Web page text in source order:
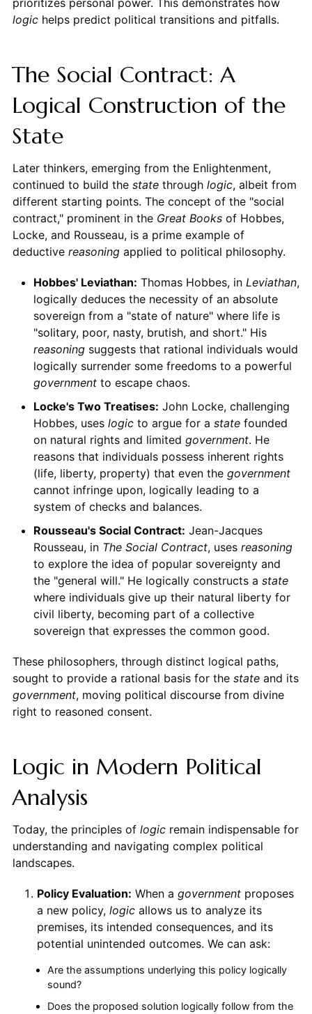
prioritizes personal power. This demonstrates how
logichelps predict political transitions and pitfalls.
The Social Contract: A
Logical Construction of the
State
Later thinkers, emerging from the Enlightenment,
continued to build the statethrough logic, albeit from
different starting points. The concept of the "social
contract," prominent in the Great Booksof Hobbes,
Locke, and Rousseau, is a prime example of
deductive reasoningapplied to political philosophy.
Hobbes' Leviathan: Thomas Hobbes, in Leviathan,
logically deduces the necessity of an absolute
sovereign from a "state of nature" where life is
"solitary, poor, nasty, brutish, and short." His
reasoningsuggests that rational individuals would
logically surrender some freedoms to a powerful
governmentto escape chaos.
Locke's Two Treatises: John Locke, challenging
Hobbes, uses logicto argue for a statefounded
on natural rights and limited government. He
reasons that individuals possess inherent rights
(life, liberty, property) that even the government
cannot infringe upon, logically leading to a
system of checks and balances.
Rousseau's Social Contract: Jean-Jacques
Rousseau, in The Social Contract, uses reasoning
to explore the idea of popular sovereignty and
the "general will." He logically constructs a state
where individuals give up their natural liberty for
civil liberty, becoming part of a collective
sovereign that expresses the common good.
These philosophers, through distinct logical paths,
sought to provide a rational basis for the stateand its
government, moving political discourse from divine
right to reasoned consent.
Logic in Modern Political
Analysis
Today, the principles of logicremain indispensable for
understanding and navigating complex political
landscapes.
Policy Evaluation: When a governmentproposes
a new policy, logicallows us to analyze its
premises, its intended consequences, and its
potential unintended outcomes. We can ask:
Are the assumptions underlying this policy logically
sound?
Does the proposed solution logically follow from the